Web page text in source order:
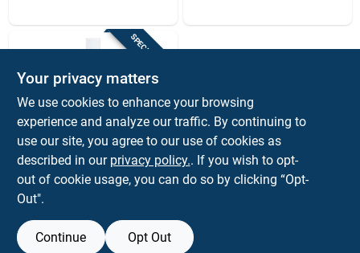
SPECIAL ORDER
Meeco's
8 Oz. Squeeze Bottle
Stove Glass Door
Cleaner For
Fireplaces
SKU:#4031642
Your privacy matters
We use cookies to enhance your browsing
experience and analyze our traffic. By continuing to
use our site, you agree to our use of cookies as
described in our privacy policy.. If you wish to opt-
out of cookie usage, you can do so by clicking “Opt-
Out".
Continue Opt Out